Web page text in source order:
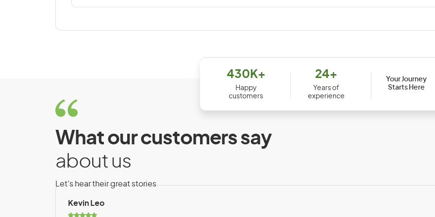
El Salvador Equatorial Guinea
Estonia
F
Falkland Islands
French Polynesia
430K+
Happy
customers
24+
Years of
experience
Your Journey
Starts Here
What our customers say
about us
Let’s hear their great stories
Kevin Leo